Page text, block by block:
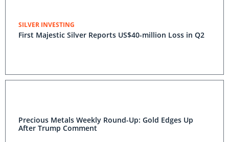
SILVER INVESTING
First Majestic Silver Reports US$40-million Loss in Q2
Precious Metals Weekly Round-Up: Gold Edges Up
After Trump Comment